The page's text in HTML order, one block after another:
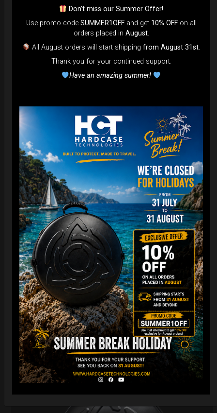
DISCOVER / BUY
Cargo Hardcase
From 206,00€
Ex 22% VAT
PRE-ORDER
DISCOVER / BUY
Don’t miss our Summer Offer!
Use promo code SUMMER1OFFand get 10% OFFon all
orders placed in August.
All August orders will start shippingfrom August 31st.
Thank you for your continued support.
Have an amazing summer!